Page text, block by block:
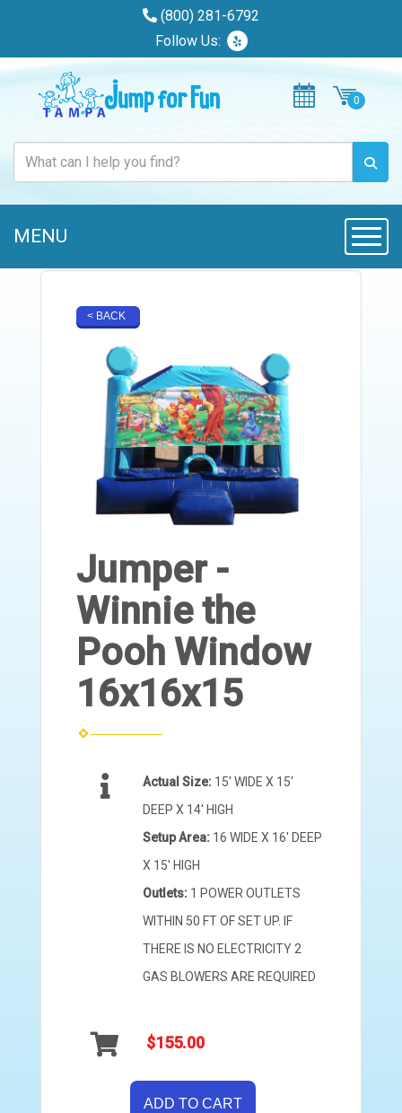
(800) 281-6792
Follow Us:
MENU
< BACK
Jumper -
Winnie the
Pooh Window
16x16x15
Actual Size: 15' WIDE X 15'
DEEP X 14' HIGH
Setup Area: 16 WIDE X 16' DEEP
X 15' HIGH
Outlets: 1 POWER OUTLETS
WITHIN 50 FT OF SET UP. IF
THERE IS NO ELECTRICITY 2
GAS BLOWERS ARE REQUIRED
$155.00
ADD TO CART